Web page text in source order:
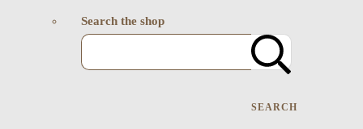
Search the shop
SEARCH